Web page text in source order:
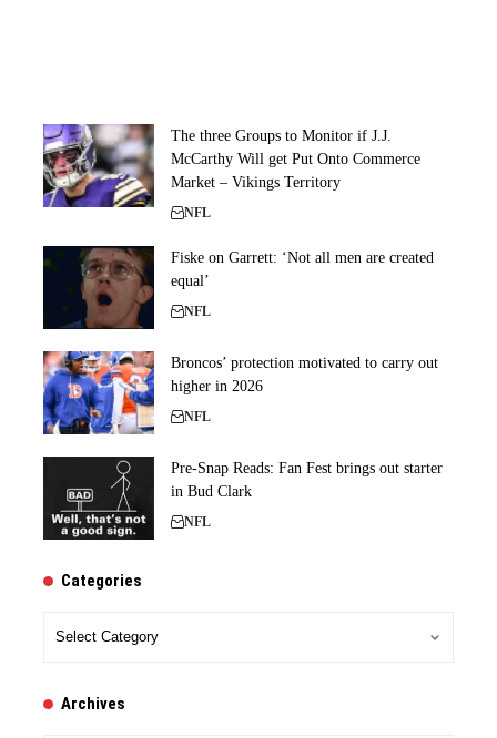
The three Groups to Monitor if J.J.
McCarthy Will get Put Onto Commerce
Market – Vikings Territory
NFL
Fiske on Garrett: ‘Not all men are created
equal’
NFL
Broncos’ protection motivated to carry out
higher in 2026
NFL
Pre-Snap Reads: Fan Fest brings out starter
in Bud Clark
NFL
Categories
Archives